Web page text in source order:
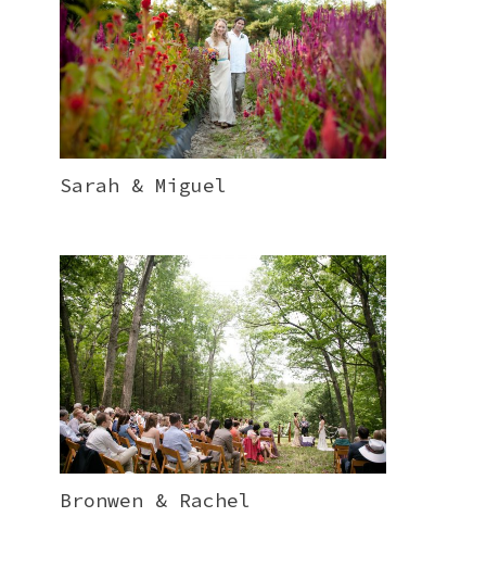
Sarah & Miguel
Bronwen & Rachel